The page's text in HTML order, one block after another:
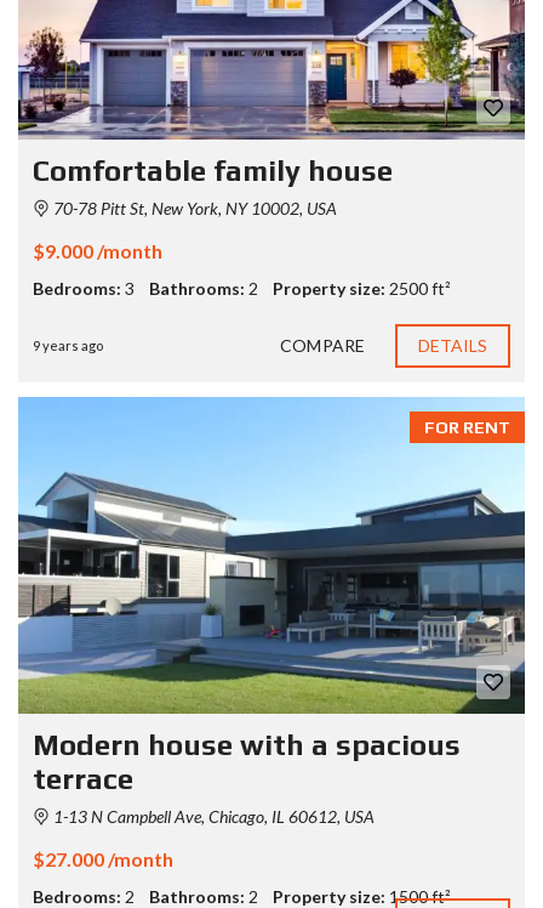
Comfortable family house
70-78 Pitt St, New York, NY 10002, USA
$9.000 /month
Bedrooms: 3 Bathrooms: 2 Property size: 2500 ft²
9 years ago COMPARE DETAILS
FOR RENT
Modern house with a spacious
terrace
1-13 N Campbell Ave, Chicago, IL 60612, USA
$27.000 /month
Bedrooms: 2 Bathrooms: 2 Property size: 1500 ft²